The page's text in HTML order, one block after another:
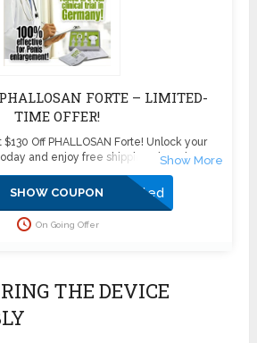
FORTE – LIMITED-
TIME OFFER!
Off PHALLOSAN Forte! Unlock your
and enjoy free shipping plus 4 bonus
value) – absolutely free! Don’t miss this
your confidence and enhance your health
Click now to secure your savings before
this offer disappears!
Activated
SHOW COUPON
On Going Offer
THE DEVICE